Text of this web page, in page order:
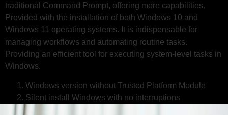
traditional Command Prompt, offering more capabilities.
Provided with the installation of both Windows 10 and
Windows 11 operating systems. It is indispensable for
managing workflows and automating routine tasks.
Providing an efficient tool for executing system-level tasks in
Windows.
Windows version without Trusted Platform Module
Silent install Windows with no interruptions